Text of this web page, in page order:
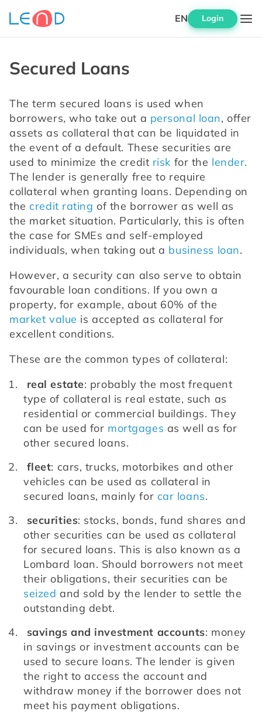
EN Login
Secured Loans
The term secured loans is used when
borrowers, who take out a personal loan, offer
assets as collateral that can be liquidated in
the event of a default. These securities are
used to minimize the credit risk for the lender.
The lender is generally free to require
collateral when granting loans. Depending on
the credit rating of the borrower as well as
the market situation. Particularly, this is often
the case for SMEs and self-employed
individuals, when taking out a business loan.
However, a security can also serve to obtain
favourable loan conditions. If you own a
market value is accepted as collateral for
excellent conditions.
These are the common types of collateral:
real estate: probably the most frequent
type of collateral is real estate, such as
residential or commercial buildings. They
can be used for mortgages as well as for
other secured loans.
fleet: cars, trucks, motorbikes and other
vehicles can be used as collateral in
secured loans, mainly for car loans.
securities: stocks, bonds, fund shares and
other securities can be used as collateral
for secured loans. This is also known as a
Lombard loan. Should borrowers not meet
seized and sold by the lender to settle the
outstanding debt.
savings and investment accounts: money
in savings or investment accounts can be
used to secure loans. The lender is given
the right to access the account and
withdraw money if the borrower does not
meet his payment obligations.